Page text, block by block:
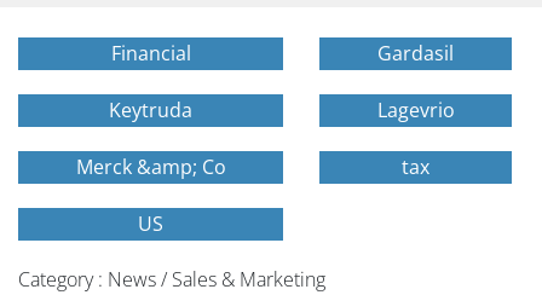
Financial Gardasil
Keytruda Lagevrio
Merck &amp; Co tax
US
Category : News / Sales & Marketing